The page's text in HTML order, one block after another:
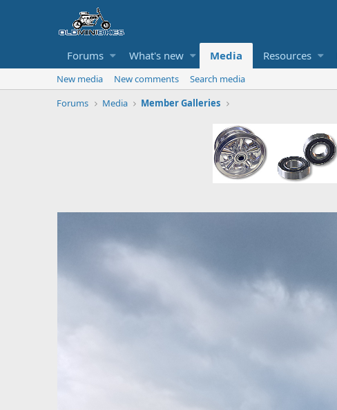
Forums What's new Media Resources
New media New comments
Search media
Forums
Media Member Galleries